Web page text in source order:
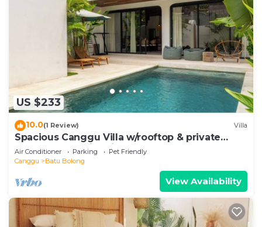
US $233
10.0(1 Review) Villa
Spacious Canggu Villa w/rooftop & private
plunge pool Unity Villa #1
Air Conditioner Parking
Pet Friendly
Canggu
Batu Bolong
View Availability